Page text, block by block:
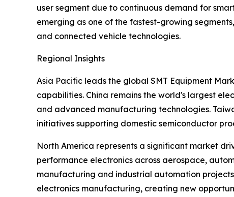
user segment due to continuous demand for
emerging as one of the fastest-growing
and connected vehicle technologies.
Regional Insights
Asia Pacific leads the global SMT Equipment
capabilities. China remains the world's largest
and advanced manufacturing technologies.
initiatives supporting domestic semiconductor
North America represents a significant market
performance electronics across aerospace,
manufacturing and industrial automation
electronics manufacturing, creating new